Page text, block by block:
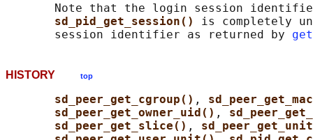
Note that the login session
sd_pid_get_session() is completely
       session identifier as returned by
HISTORY top
sd_peer_get_cgroup() ,
sd_peer_get_owner_uid() ,
sd_peer_get_slice() ,